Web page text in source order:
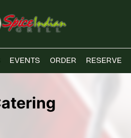
EVENTS ORDER RESERVE